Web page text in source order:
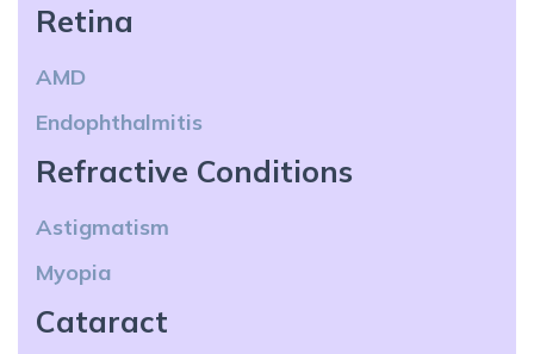
Retina
AMD
Endophthalmitis
Refractive Conditions
Astigmatism
Myopia
Cataract